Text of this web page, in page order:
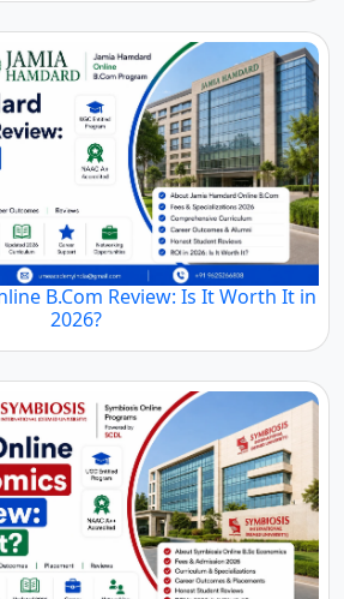
B.Com Review: Is It Worth It in
2026?